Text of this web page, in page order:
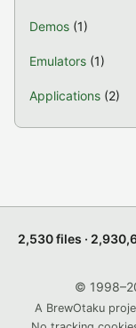
Demos (1)
Emulators (1)
Applications (2)
2,530 files ·
©
A BrewOtaku